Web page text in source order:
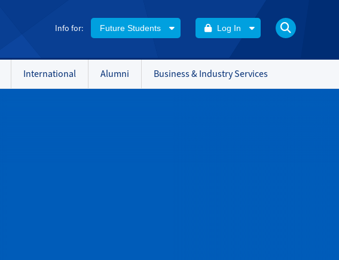
Info for: Future Students Log In
International Alumni Business & Industry Services